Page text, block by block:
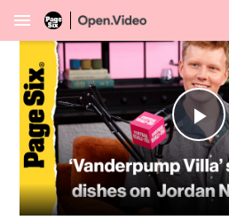
menu